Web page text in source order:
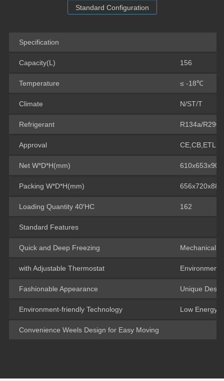
Standard Configuration
Specification
Capacity(L) 156
Temperature ≤ -18℃
Climate N/ST/T
Refrigerant R134a/R290
Approval CE,CB,ETL
Net W*D*H(mm)
Packing W*D*H(mm)
Loading Quantity 40′HC 162
Standard Features
Quick and Deep Freezing Mechanical
with Adjustable Thermostat
Fashionable Appearance Unique
Environment-friendly Technology Low Energy
Convenience Weels Design for Easy Moving